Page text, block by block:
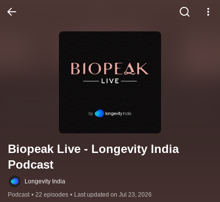
Biopeak Live - Longevity India
Podcast
Longevity India
Podcast • 22 episodes • Last updated on Jul 23, 2026